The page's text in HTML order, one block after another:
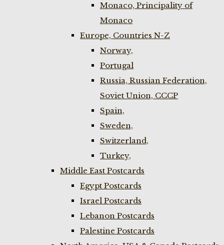
Monaco, Principality of
Monaco
Europe, Countries N-Z
Norway,
Portugal
Russia, Russian Federation,
Soviet Union, CCCP
Spain,
Sweden,
Switzerland,
Turkey,
Middle East Postcards
Egypt Postcards
Israel Postcards
Lebanon Postcards
Palestine Postcards